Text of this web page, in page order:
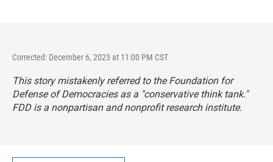
Corrected: December 6, 2023 at 11:00 PM CST
This story mistakenly referred to the Foundation for
Defense of Democracies as a "conservative think tank."
FDD is a nonpartisan and nonprofit research institute.